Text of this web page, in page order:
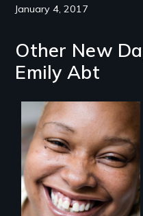
January 4, 2017
Other New
Emily Abt
Women, this film
could save your
life.